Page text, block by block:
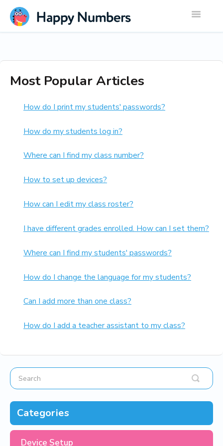
Toggle
Most Popular Articles
How do I print my students' passwords?
How do my students log in?
Where can I find my class number?
How to set up devices?
How can I edit my class roster?
I have different grades enrolled. How can I set them?
Where can I find my students' passwords?
How do I change the language for my students?
Can I add more than one class?
How do I add a teacher assistant to my class?
Categories
Device Setup